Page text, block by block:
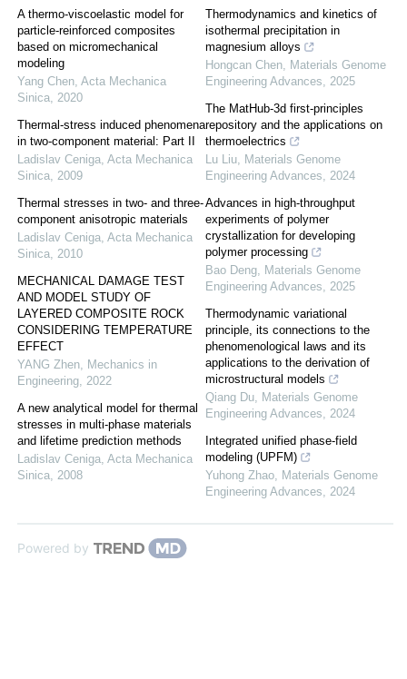
A thermo-viscoelastic model for
particle-reinforced composites
based on micromechanical
modeling
Yang Chen, Acta Mechanica
Sinica, 2020
Thermal-stress induced phenomena
in two-component material: Part II
Ladislav Ceniga, Acta Mechanica
Sinica, 2009
Thermal stresses in two- and three-
component anisotropic materials
Ladislav Ceniga, Acta Mechanica
Sinica, 2010
MECHANICAL DAMAGE TEST
AND MODEL STUDY OF
LAYERED COMPOSITE ROCK
CONSIDERING TEMPERATURE
EFFECT
YANG Zhen, Mechanics in
Engineering, 2022
A new analytical model for thermal
stresses in multi-phase materials
and lifetime prediction methods
Ladislav Ceniga, Acta Mechanica
Sinica, 2008
Thermodynamics and kinetics of
isothermal precipitation in
magnesium alloys
Hongcan Chen, Materials Genome
Engineering Advances, 2025
The MatHub-3d first-principles
repository and the applications on
thermoelectrics
Lu Liu, Materials Genome
Engineering Advances, 2024
Advances in high-throughput
experiments of polymer
crystallization for developing
polymer processing
Bao Deng, Materials Genome
Engineering Advances, 2025
Thermodynamic variational
principle, its connections to the
phenomenological laws and its
applications to the derivation of
microstructural models
Qiang Du, Materials Genome
Engineering Advances, 2024
Integrated unified phase-field
modeling (UPFM)
Yuhong Zhao, Materials Genome
Engineering Advances, 2024
Powered by